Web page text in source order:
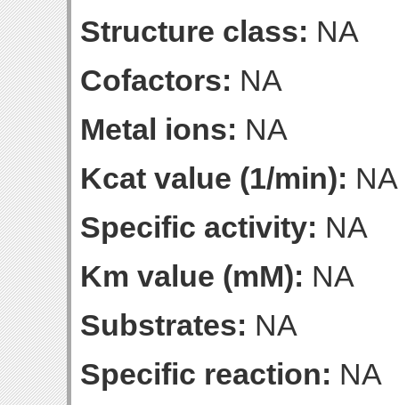
Structure class: NA
Cofactors: NA
Metal ions: NA
Kcat value (1/min): NA
Specific activity: NA
Km value (mM): NA
Substrates: NA
Specific reaction: NA